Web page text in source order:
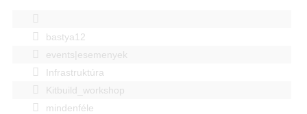
bastya12
events|esemenyek
Infrastruktúra
Kitbuild_workshop
mindenféle